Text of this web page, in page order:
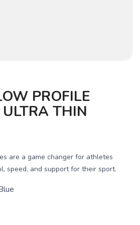
PROFILE
THIN
are a game changer for athletes
speed, and support for their sport.